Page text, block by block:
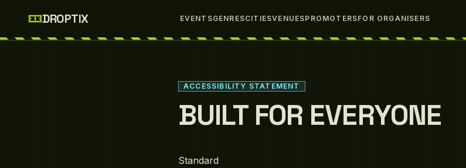
DROPTIX EVENTSGENRESCITIESVENUESPROMOTERSFOR ORGANISERS
ACCESSIBILITY STATEMENT
BUILT FOR EVERYONE
Standard